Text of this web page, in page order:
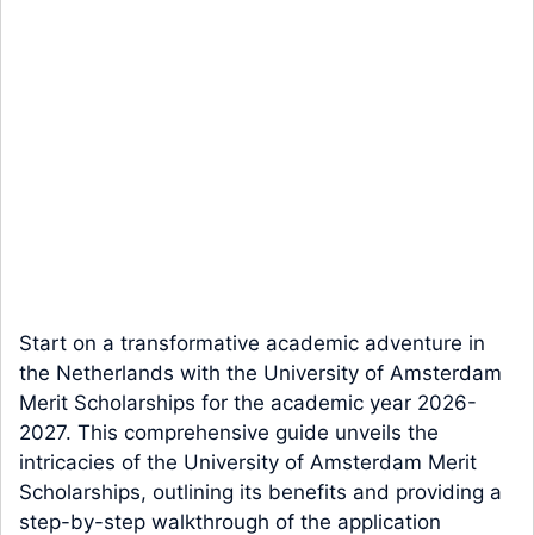
Start on a transformative academic adventure in
the Netherlands with the University of Amsterdam
Merit Scholarships for the academic year 2026-
2027. This comprehensive guide unveils the
intricacies of the University of Amsterdam Merit
Scholarships, outlining its benefits and providing a
step-by-step walkthrough of the application